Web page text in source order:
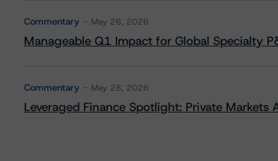
Commentary May 26, 2026
Manageable Q1 Impact for Global Specialty
Commentary May 28, 2026
Leveraged Finance Spotlight: Private